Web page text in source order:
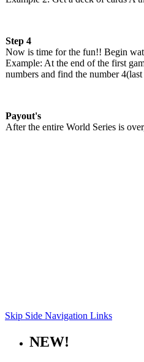
Step 4
Now is time for the fun!! Begin
Example: At the end of the first
numbers and find the number
Payout's
After the entire World Series is
Skip Side Navigation Links
NEW!